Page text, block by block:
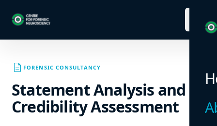
description FORENSIC CONSULTANCY
Statement Analysis and
Credibility Assessment